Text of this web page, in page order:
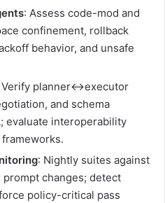
: Assess code-mod and
confinement, rollback
behavior, and unsafe
Verify planner↔executor
and schema
evaluate interoperability
: Nightly suites against
changes; detect
policy-critical pass